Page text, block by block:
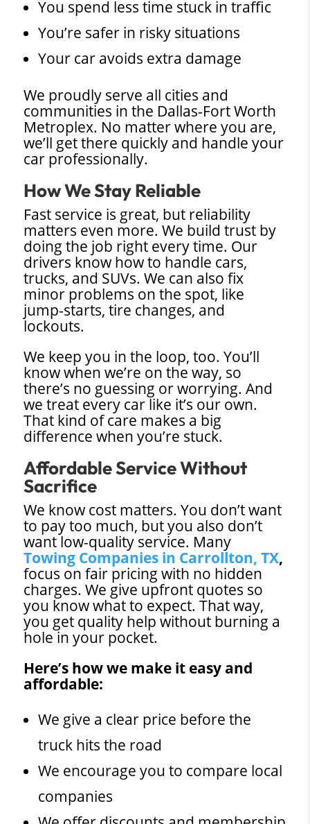
You spend less time stuck in traffic
You’re safer in risky situations
Your car avoids extra damage
We proudly serve all cities and
communities in the Dallas-Fort Worth
Metroplex. No matter where you are,
we’ll get there quickly and handle your
car professionally.
How We Stay Reliable
Fast service is great, but reliability
matters even more. We build trust by
doing the job right every time. Our
drivers know how to handle cars,
trucks, and SUVs. We can also fix
minor problems on the spot, like
jump-starts, tire changes, and
lockouts.
We keep you in the loop, too. You’ll
know when we’re on the way, so
there’s no guessing or worrying. And
we treat every car like it’s our own.
That kind of care makes a big
difference when you’re stuck.
Affordable Service Without
Sacrifice
We know cost matters. You don’t want
to pay too much, but you also don’t
want low-quality service. Many
Towing Companies in Carrollton, TX,
focus on fair pricing with no hidden
charges. We give upfront quotes so
you know what to expect. That way,
you get quality help without burning a
hole in your pocket.
Here’s how we make it easy and
affordable:
We give a clear price before the
truck hits the road
We encourage you to compare local
companies